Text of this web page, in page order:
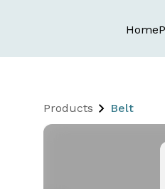
Home
Products Belt